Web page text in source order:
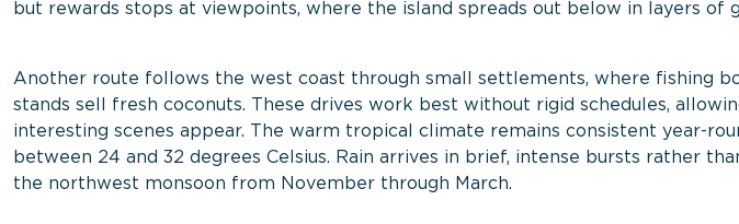
but rewards stops at viewpoints, where the island spreads out below in layers of
Another route follows the west coast through small settlements, where fishing
stands sell fresh coconuts. These drives work best without rigid schedules,
interesting scenes appear. The warm tropical climate remains consistent year-
between 24 and 32 degrees Celsius. Rain arrives in brief, intense bursts rather
the northwest monsoon from November through March.